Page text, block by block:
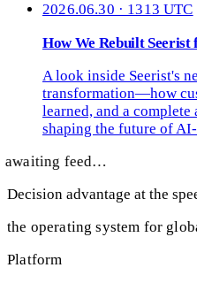
2026.06.30 · 1313 UTC
How We Rebuilt
A look inside Seerist's
transformation—how
learned, and a
shaping the future of
awaiting feed…
Decision advantage at the
the operating system for
Platform